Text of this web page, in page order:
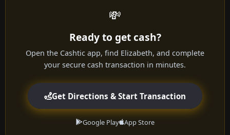
💸
Ready to get cash?
Open the Cashtic app, find Elizabeth, and complete
your secure cash transaction in minutes.
Get Directions & Start Transaction
Google Play App Store